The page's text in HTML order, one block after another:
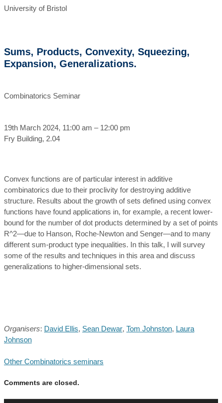
University of Bristol
Sums, Products, Convexity, Squeezing,
Expansion, Generalizations.
Combinatorics Seminar
19th March 2024, 11:00 am – 12:00 pm
Fry Building, 2.04
Convex functions are of particular interest in additive
combinatorics due to their proclivity for destroying additive
structure. Results about the growth of sets defined using convex
functions have found applications in, for example, a recent lower-
bound for the number of dot products determined by a set of points
R^2—due to Hanson, Roche-Newton and Senger—and to many
different sum-product type inequalities. In this talk, I will survey
some of the results and techniques in this area and discuss
generalizations to higher-dimensional sets.
Organisers: David Ellis, Sean Dewar, Tom Johnston, Laura
Johnson
Other Combinatorics seminars
Comments are closed.